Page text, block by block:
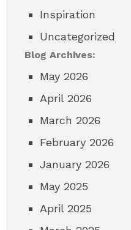
Inspiration
Uncategorized
Blog Archives:
May 2026
April 2026
March 2026
February 2026
January 2026
May 2025
April 2025